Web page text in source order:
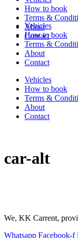
Vehicles
How to book
Terms &
About
Contact
Vehicles
How to book
Terms &
About
Contact
How to book
Terms &
About
Contact
car-alt
We, KK Carrent,
Whatsapp Facebook-f